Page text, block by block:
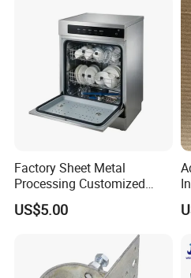
Factory Sheet Metal
Processing Customized
Dishwasher Shell Rust
Prevention
US$5.00